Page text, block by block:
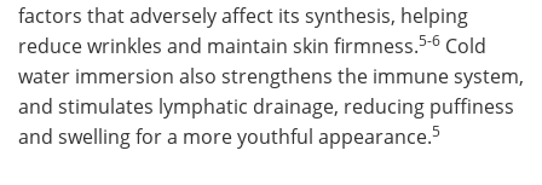
factors that adversely affect its synthesis, helping
reduce wrinkles and maintain skin firmness.5-6 Cold
water immersion also strengthens the immune system,
and stimulates lymphatic drainage, reducing puffiness
and swelling for a more youthful appearance.5